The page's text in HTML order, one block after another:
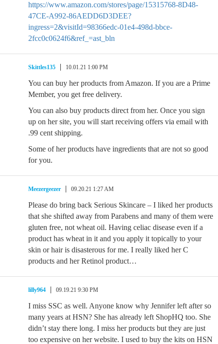
https://www.amazon.com/stores/page/15315768-8D48-
47CE-A992-86AEDD6D3DEE?
ingress=2&visitId=98366edc-01e4-498d-bbce-
2fcc0c0624f6&ref_=ast_bln
Skittles135 10.01.21 1:00 PM
You can buy her products from Amazon. If you are a Prime
Member, you get free delivery.
You can also buy products direct from her. Once you sign
up on her site, you will start receiving offers via email with
.99 cent shipping.
Some of her products have ingredients that are not so good
for you.
Meezergeezer 09.20.21 1:27 AM
Please do bring back Serious Skincare – I liked her products
that she shifted away from Parabens and many of them were
gluten free, not wheat oil. Having celiac disease even if a
product has wheat in it and you apply it topically to your
skin or hair is disasterous for me. I really liked her C
products and her Retinol product…
lilly964 09.19.21 9:30 PM
I miss SSC as well. Anyone know why Jennifer left after so
many years at HSN? She has already left ShopHQ too. She
didn’t stay there long. I miss her products but they are just
too expensive on her website. I used to buy the kits on HSN